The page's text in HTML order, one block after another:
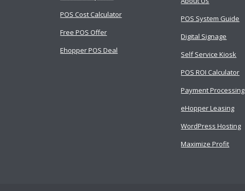
POS Cost Calculator
Free POS Offer
Ehopper POS Deal
POS System Guide
Digital Signage
Self Service Kiosk
POS ROI Calculator
Payment Processing
eHopper Leasing
WordPress Hosting
Maximize Profit